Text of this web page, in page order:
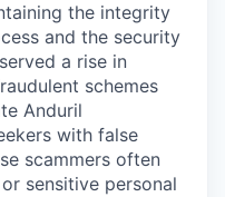
the integrity
and the security
a rise in
schemes
Anduril
with false
scammers often
sensitive personal